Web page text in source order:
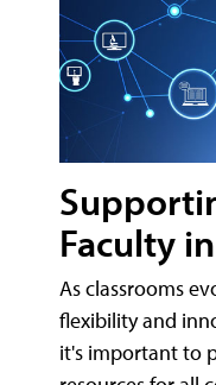
Faculty
As classrooms
flexibility and
it's important to